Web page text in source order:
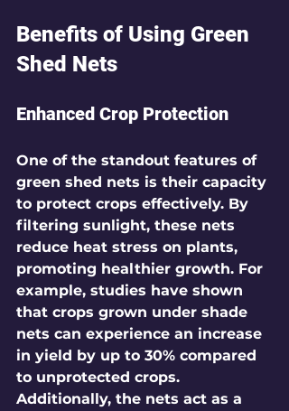
Benefits of Using Green
Shed Nets
Enhanced Crop Protection
One of the standout features of
green shed nets is their capacity
to protect crops effectively. By
filtering sunlight, these nets
reduce heat stress on plants,
promoting healthier growth. For
example, studies have shown
that crops grown under shade
nets can experience an increase
in yield by up to 30% compared
to unprotected crops.
Additionally, the nets act as a